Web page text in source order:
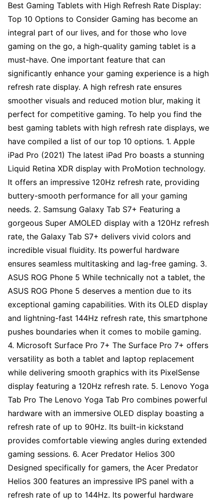
Best Gaming Tablets with High Refresh Rate Display:
Top 10 Options to Consider Gaming has become an
integral part of our lives, and for those who love
gaming on the go, a high-quality gaming tablet is a
must-have. One important feature that can
significantly enhance your gaming experience is a high
refresh rate display. A high refresh rate ensures
smoother visuals and reduced motion blur, making it
perfect for competitive gaming. To help you find the
best gaming tablets with high refresh rate displays, we
have compiled a list of our top 10 options. 1. Apple
iPad Pro (2021) The latest iPad Pro boasts a stunning
Liquid Retina XDR display with ProMotion technology.
It offers an impressive 120Hz refresh rate, providing
buttery-smooth performance for all your gaming
needs. 2. Samsung Galaxy Tab S7+ Featuring a
gorgeous Super AMOLED display with a 120Hz refresh
rate, the Galaxy Tab S7+ delivers vivid colors and
incredible visual fluidity. Its powerful hardware
ensures seamless multitasking and lag-free gaming. 3.
ASUS ROG Phone 5 While technically not a tablet, the
ASUS ROG Phone 5 deserves a mention due to its
exceptional gaming capabilities. With its OLED display
and lightning-fast 144Hz refresh rate, this smartphone
pushes boundaries when it comes to mobile gaming.
4. Microsoft Surface Pro 7+ The Surface Pro 7+ offers
versatility as both a tablet and laptop replacement
while delivering smooth graphics with its PixelSense
display featuring a 120Hz refresh rate. 5. Lenovo Yoga
Tab Pro The Lenovo Yoga Tab Pro combines powerful
hardware with an immersive OLED display boasting a
refresh rate of up to 90Hz. Its built-in kickstand
provides comfortable viewing angles during extended
gaming sessions. 6. Acer Predator Helios 300
Designed specifically for gamers, the Acer Predator
Helios 300 features an impressive IPS panel with a
refresh rate of up to 144Hz. Its powerful hardware